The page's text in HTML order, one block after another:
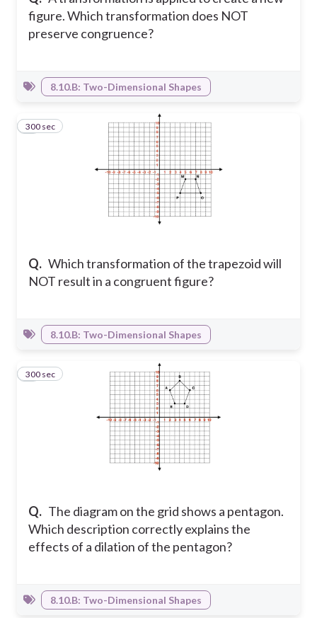
figure. Which transformation does NOT
preserve congruence?
8.10.B: Two-Dimensional Shapes
Q. Which transformation of the trapezoid will
NOT result in a congruent figure?
6
300 sec
8.10.B: Two-Dimensional Shapes
Q. The diagram on the grid shows a pentagon.
Which description correctly explains the
effects of a dilation of the pentagon?
7
300 sec
8.10.B: Two-Dimensional Shapes